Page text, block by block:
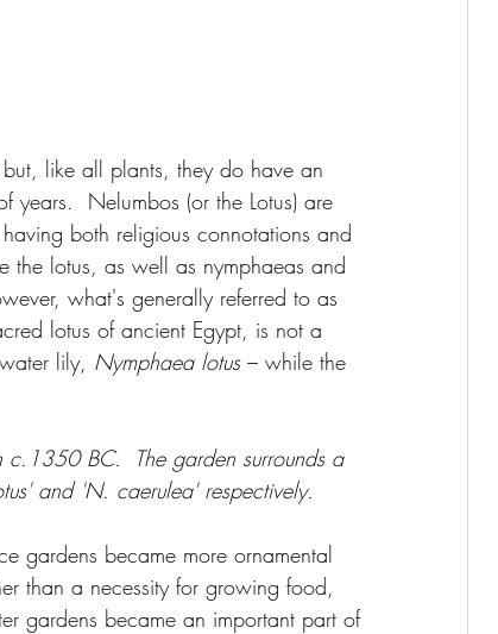
like all plants, they do have an
years.  Nelumbos (or the Lotus) are
both religious connotations and
the lotus, as well as nymphaeas and
what's generally referred to as
lotus of ancient Egypt, is not a
lily, Nymphaea lotus – while the
BC.  The garden surrounds a
and 'N. caerulea' respectively.
gardens became more ornamental
than a necessity for growing food,
gardens became an important part of